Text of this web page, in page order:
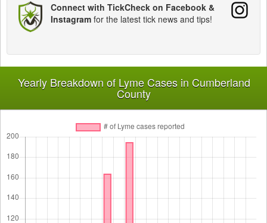
Connect with TickCheck on Facebook &
Instagram for the latest tick news and tips!
Yearly Breakdown of Lyme Cases in Cumberland
County